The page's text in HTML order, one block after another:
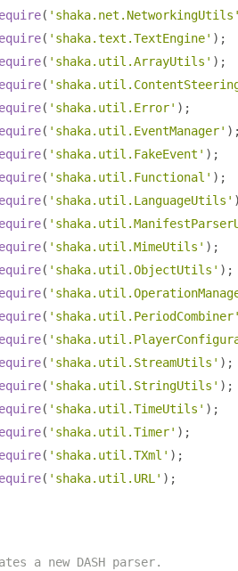
(
( 'shaka.text.TextEngine' );
( 'shaka.util.ArrayUtils' );
(
( 'shaka.util.Error' );
( 'shaka.util.EventManager'
( 'shaka.util.FakeEvent' );
( 'shaka.util.Functional' );
( 'shaka.util.LanguageUtils'
(
( 'shaka.util.MimeUtils' );
( 'shaka.util.ObjectUtils' );
(
(
(
( 'shaka.util.StreamUtils' );
( 'shaka.util.StringUtils' );
( 'shaka.util.TimeUtils' );
( 'shaka.util.Timer' );
( 'shaka.util.TXml' );
( 'shaka.util.URL' );
a new DASH parser.